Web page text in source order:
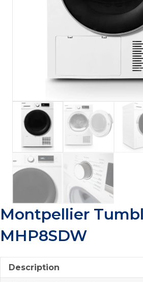
Montpellier
MHP8SDW
Description